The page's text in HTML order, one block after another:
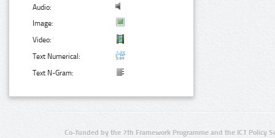
Audio:
Image:
Video:
Text Numerical:
Text N-Gram:
Co-funded by the 7th Framework Programme and the ICT Policy